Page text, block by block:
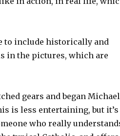
to include historically and
in the pictures, which are
gears and began Michael
is less entertaining, but it’s
who really